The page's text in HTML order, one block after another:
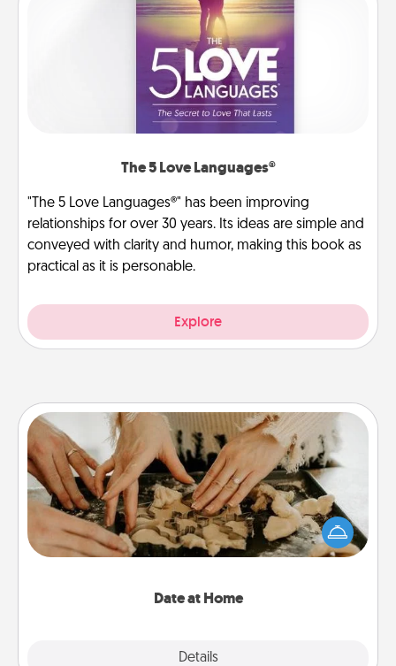
The 5 Love Languages®
"The 5 Love Languages®" has been improving
relationships for over 30 years. Its ideas are simple and
conveyed with clarity and humor, making this book as
practical as it is personable.
Explore
Date at Home
Details
Date at Home
Arrange to have a friend or family member watch
the kids overnight and then plan all the details for
an exquisite evening. Click for dinner ideas along